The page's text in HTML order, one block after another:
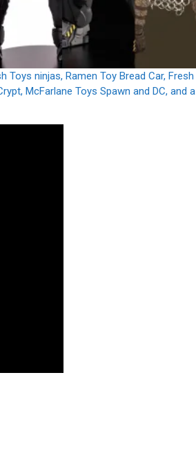
Toys ninjas, Ramen Toy Bread Car, Fresh
McFarlane Toys Spawn and DC, and a